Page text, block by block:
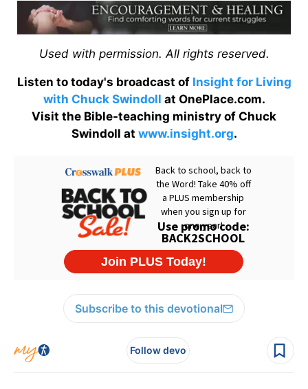
Used with permission. All rights reserved.
Listen to today's broadcast ofInsight for Living
with Chuck Swindoll at OnePlace.com.
Visit the Bible-teaching ministry of Chuck
Swindoll at www.insight.org.
Subscribe to this devotional
Follow devo